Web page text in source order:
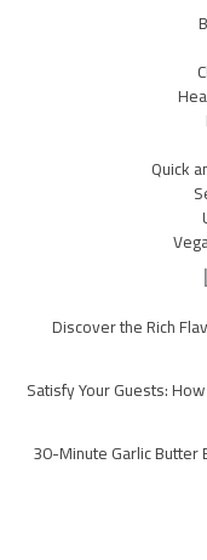
Quick
Discover the Rich
Satisfy Your Guests:
30-Minute Garlic Butter